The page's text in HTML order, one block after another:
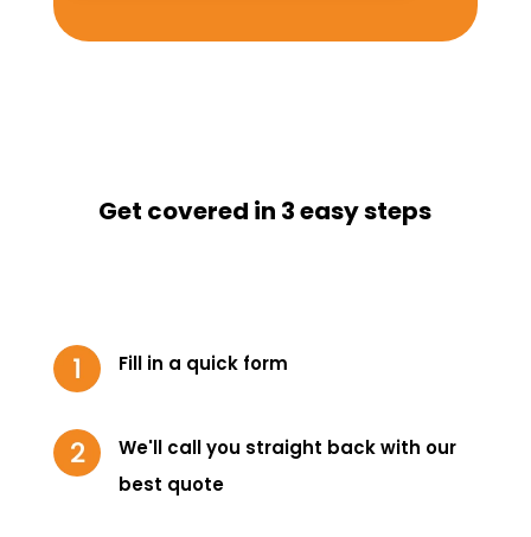
Get covered in 3 easy steps
Fill in a quick form
We'll call you straight back with our
best quote